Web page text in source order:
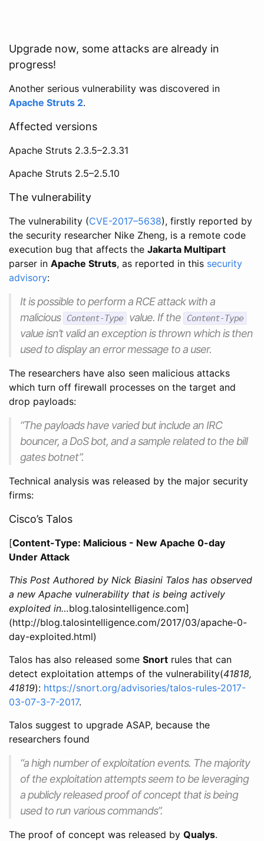
Upgrade now, some attacks are already in
progress!
Another serious vulnerability was discovered in
Apache Struts 2.
Affected versions
Apache Struts 2.3.5–2.3.31
Apache Struts 2.5–2.5.10
The vulnerability
The vulnerability (CVE-2017–5638), firstly reported by
the security researcher Nike Zheng, is a remote code
execution bug that affects the Jakarta Multipart
parser in Apache Struts, as reported in this security
advisory:
It is possible to perform a RCE attack with a
malicious Content-Type value. If the Content-Type
value isn’t valid an exception is thrown which is then
used to display an error message to a user.
The researchers have also seen malicious attacks
which turn off firewall processes on the target and
drop payloads:
“The payloads have varied but include an IRC
bouncer, a DoS bot, and a sample related to the bill
gates botnet”.
Technical analysis was released by the major security
firms:
Cisco’s Talos
[Content-Type: Malicious - New Apache 0-day
Under Attack
This Post Authored by Nick Biasini Talos has observed
a new Apache vulnerability that is being actively
exploited in…blog.talosintelligence.com]
(http://blog.talosintelligence.com/2017/03/apache-0-
day-exploited.html)
Talos has also released some Snort rules that can
detect exploitation attemps of the vulnerability(41818,
41819): https://snort.org/advisories/talos-rules-2017-
03-07-3-7-2017.
Talos suggest to upgrade ASAP, because the
researchers found
“a high number of exploitation events. The majority
of the exploitation attempts seem to be leveraging
a publicly released proof of concept that is being
used to run various commands”.
The proof of concept was released by Qualys.